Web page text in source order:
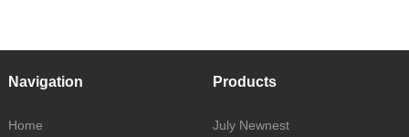
Navigation
Home
Products
July Newnest